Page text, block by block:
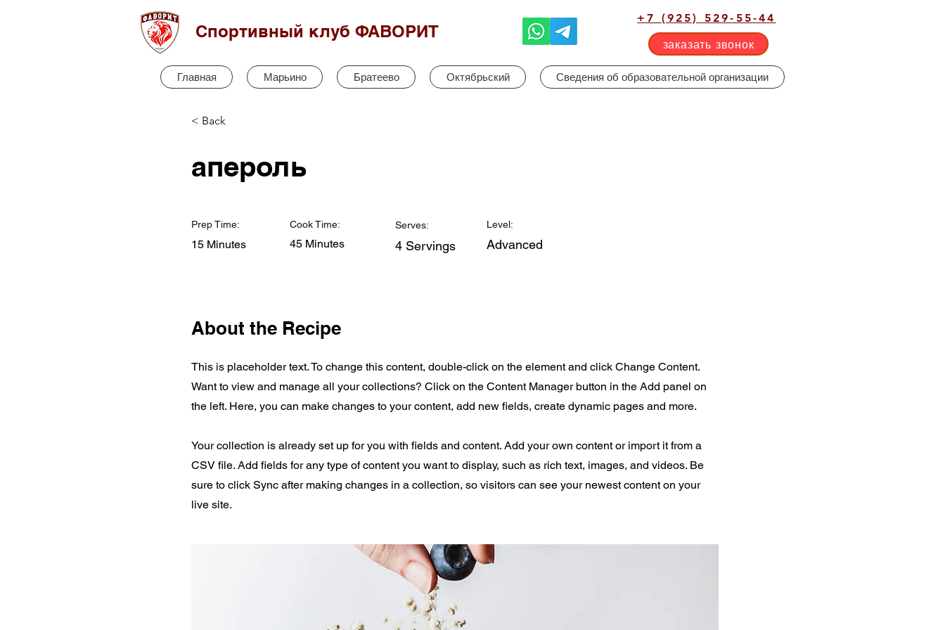
Спортивный клуб ФАВОРИТ
+7 (925) 529-55-44
заказать звонок
Главная Марьино Братеево Октябрьский Сведения об образовательной организации
< Back
апероль
Prep Time:
15 Minutes
Cook Time:
45 Minutes
Serves:
4 Servings
Level:
Advanced
About the Recipe
This is placeholder text. To change this content, double-click on the element and click Change Content.
Want to view and manage all your collections? Click on the Content Manager button in the Add panel on
the left. Here, you can make changes to your content, add new fields, create dynamic pages and more.
Your collection is already set up for you with fields and content. Add your own content or import it from a
CSV file. Add fields for any type of content you want to display, such as rich text, images, and videos. Be
sure to click Sync after making changes in a collection, so visitors can see your newest content on your
live site.